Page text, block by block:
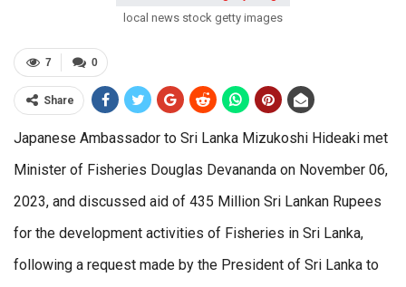
local news stock getty images
0
7
Share
Japanese Ambassador to Sri Lanka Mizukoshi Hideaki met
Minister of Fisheries Douglas Devananda on November 06,
2023, and discussed aid of 435 Million Sri Lankan Rupees
for the development activities of Fisheries in Sri Lanka,
following a request made by the President of Sri Lanka to